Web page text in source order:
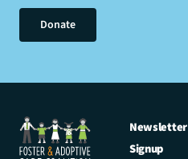
Donate
Newsletter
Signup